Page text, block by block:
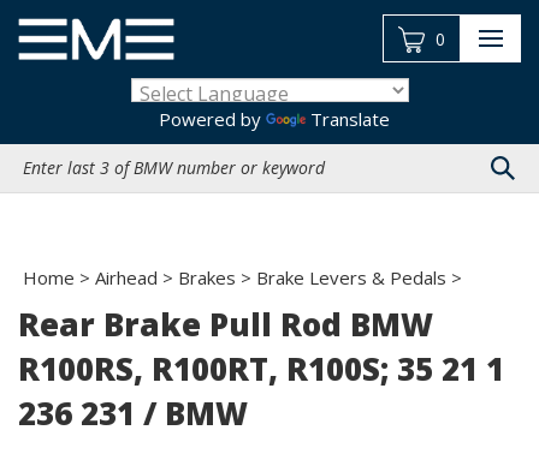
content
Powered by
Translate
site:
0
Home > Airhead > Brakes > Brake Levers & Pedals >
Rear Brake Pull Rod BMW
R100RS, R100RT, R100S; 35 21 1
236 231 / BMW